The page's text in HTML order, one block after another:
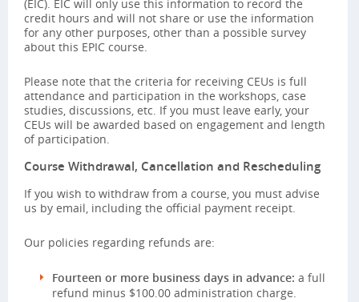
(EIC). EIC will only use this information to record the
credit hours and will not share or use the information
for any other purposes, other than a possible survey
about this EPIC course.
Please note that the criteria for receiving CEUs is full
attendance and participation in the workshops, case
studies, discussions, etc. If you must leave early, your
CEUs will be awarded based on engagement and length
of participation.
Course Withdrawal, Cancellation and Rescheduling
If you wish to withdraw from a course, you must advise
us by email, including the official payment receipt.
Our policies regarding refunds are:
Fourteen or more business days in advance: a full
refund minus $100.00 administration charge.